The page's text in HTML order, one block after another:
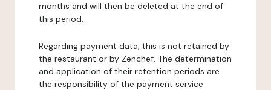
months and will then be deleted at the end of
this period.
Regarding payment data, this is not retained by
the restaurant or by Zenchef. The determination
and application of their retention periods are
the responsibility of the payment service